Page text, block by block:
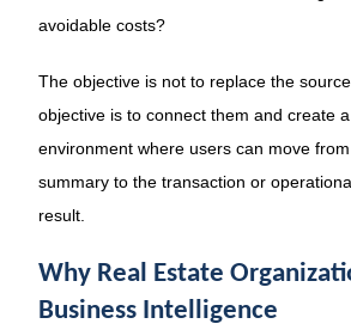
avoidable costs?
The objective is not to replace the
objective is to connect them and create
environment where users can move
summary to the transaction or
result.
Why Real Estate
Business Intelligence